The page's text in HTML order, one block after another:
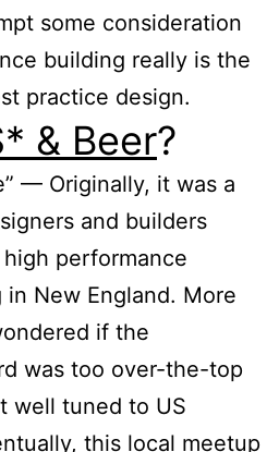
some consideration
building really is the
practice design.
& Beer?
— Originally, it was a
and builders
performance
New England. More
if the
was too over-the-top
well tuned to US
this local meetup